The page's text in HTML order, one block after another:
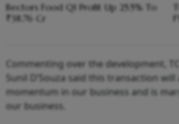
Bectors Food Q1 Profit Up 25.5% To
₹38.76 Cr
Commenting over the development,
Sunil D’Souza said this transaction
momentum in our business and is
our business.